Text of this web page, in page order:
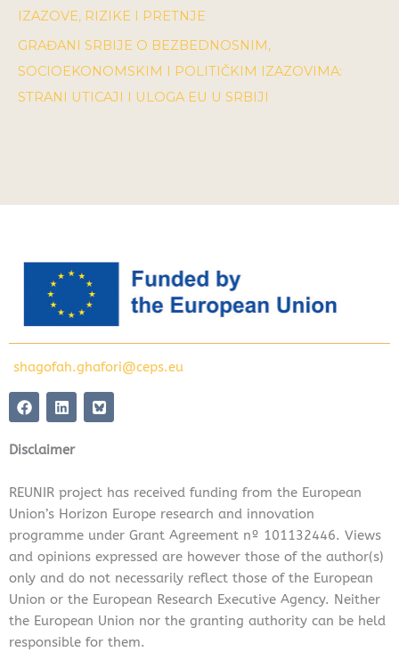
IZAZOVE, RIZIKE I PRETNJE
GRAĐANI SRBIJE O BEZBEDNOSNIM,
SOCIOEKONOMSKIM I POLITIČKIM IZAZOVIMA:
STRANI UTICAJI I ULOGA EU U SRBIJI
shagofah.ghafori@ceps.eu
F
a
e
b
o
k
L
i
k
e
i
n
Disclaimer
REUNIR project has received funding from the European
Union’s Horizon Europe research and innovation
programme under Grant Agreement nº 101132446. Views
and opinions expressed are however those of the author(s)
only and do not necessarily reflect those of the European
Union or the European Research Executive Agency. Neither
the European Union nor the granting authority can be held
responsible for them.